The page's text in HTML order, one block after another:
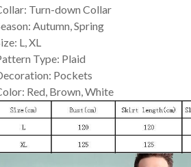
Turn-down Collar
Autumn, Spring
L, XL
Type: Plaid
Pockets
Red, Brown, White